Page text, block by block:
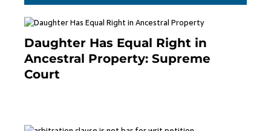
Daughter Has Equal Right in
Ancestral Property: Supreme
Court